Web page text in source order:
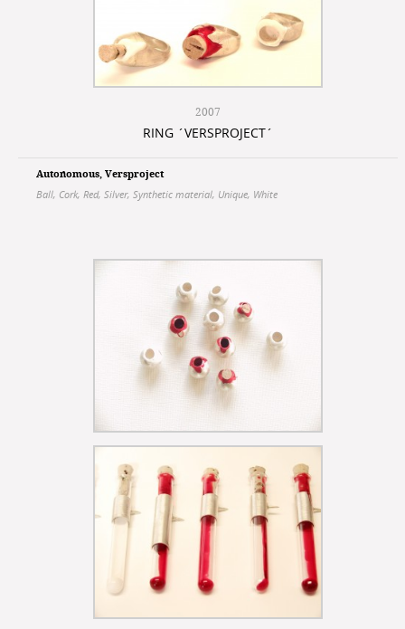
2007
RING ´VERSPROJECT´
Autonomous,Versproject
Ball, Cork,Red,Silver,Synthetic material, Unique, White